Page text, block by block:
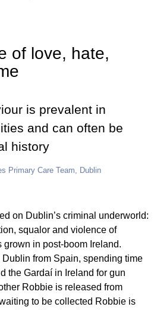
of love, hate,
is prevalent in
and can often be
history
Primary Care Team, Dublin
on Dublin’s criminal underworld:
squalor and violence of
in post-boom Ireland.
Dublin from Spain, spending time
the Gardaí in Ireland for gun
Robbie is released from
to be collected Robbie is